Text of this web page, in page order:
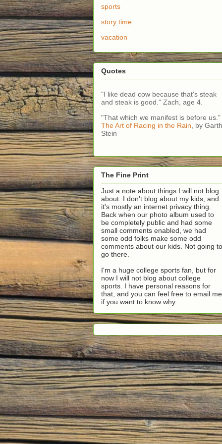
sports
story time
vacation
Quotes
"I like dead cow because that's steak
and steak is good." Zach, age 4.
"That which we manifest is before us."
The Art of Racing in the Rain , by Garth
Stein
The Fine Print
Just a note about things I will not blog
about. I don't blog about my kids, and
it's mostly an internet privacy thing.
Back when our photo album used to
be completely public and had some
small comments enabled, we had
some odd folks make some odd
comments about our kids. Not going to
go there.
I'm a huge college sports fan, but for
now I will not blog about college
sports. I have personal reasons for
that, and you can feel free to email me
if you want to know why.